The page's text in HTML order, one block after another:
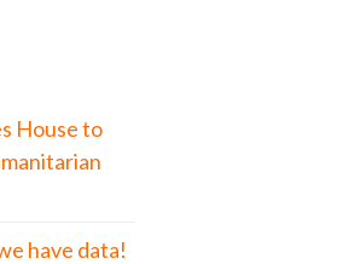
House to
have data!